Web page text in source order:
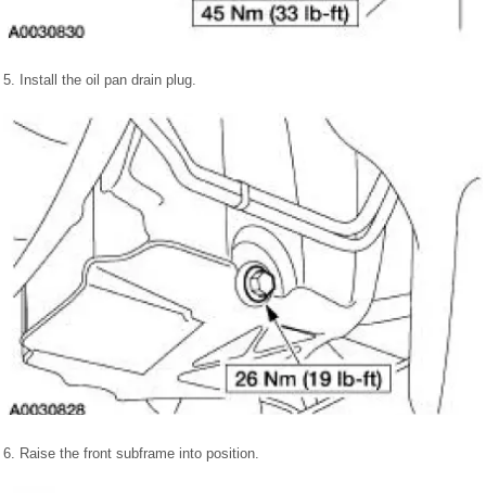
5. Install the oil pan drain plug.
6. Raise the front subframe into position.